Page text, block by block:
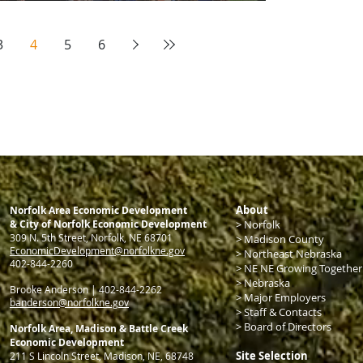
4 5 6
Norfolk Area Economic Development
& City of Norfolk Economic Development
309 N. 5th Street, Norfolk, NE 68701
EconomicDevelopment@norfolkne.gov
402-844-2260
Brooke Anderson | 402-844-2262
banderson@norfolkne.gov
Norfolk Area, Madison & Battle Creek
Economic Development
211 S Lincoln Street, Madison, NE, 68748
About
>Norfolk
> Madison County
>Northeast Nebraska
> NE NE Growing Together
>Nebraska
>Major Employers
>Staff & Contacts
> Board of Directors
Site Selection